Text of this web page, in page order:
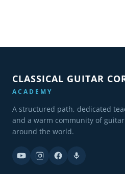
CLASSICAL GUITAR
ACADEMY
A structured path, dedicated
and a warm community of
around the world.